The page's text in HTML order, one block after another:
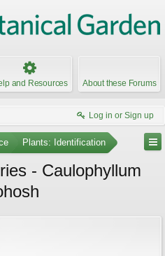
and Resources About these Forums
Log in or Sign up
Plants: Identification
- Caulophyllum